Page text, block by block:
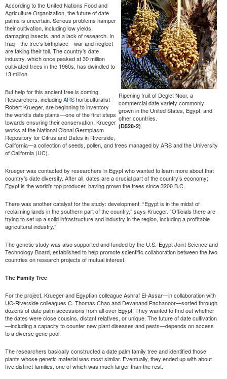
Ripening fruit of Deglet Noor, a
commercial date variety commonly
grown in the United States, Egypt, and
other countries.
(D528-2)
According to the United Nations Food and
Agriculture Organization, the future of date
palms is uncertain. Serious problems hamper
their cultivation, including low yields,
damaging insects, and a lack of research. In
Iraq—the tree’s birthplace—war and neglect
are taking their toll. The country’s date
industry, which once peaked at 30 million
cultivated trees in the 1960s, has dwindled to
13 million.
But help for this ancient tree is coming.
Researchers, includingARShorticulturalist
Robert Krueger, are beginning to inventory
the world’s date plants—one of the first steps
towards ensuring their conservation. Krueger
works at the National Clonal Germplasm
Repository for Citrus and Dates in Riverside,
California—a collection of seeds, pollen, and trees managed by ARS and the University
of California (UC).
Krueger was contacted by researchers in Egypt who wanted to learn more about that
country’s date diversity. After all, dates are a crucial part of the country’s economy;
Egypt is the world’s top producer, having grown the trees since 3200 B.C.
There was another catalyst for the study: development. “Egypt is in the midst of
reclaiming lands in the southern part of the country,” says Krueger. “Officials there are
trying to set up a solid infrastructure and industry in the region, including a profitable
agricultural industry.”
The genetic study was also supported and funded by the U.S.-Egypt Joint Science and
Technology Board, established to help promote scientific collaboration between the two
countries on research projects of mutual interest.
The Family Tree
For the project, Krueger and Egyptian colleague Ashraf El-Assar—in collaboration with
UC-Riverside colleagues C. Thomas Chao and Devanand Pachanoor—sorted through
dozens of date palm accessions from all over Egypt. They wanted to find out whether
the dates were close cousins, distant relatives, or unique. The future of date cultivation
—including a capacity to counter new plant diseases and pests—depends on access
to a diverse gene pool.
The researchers basically constructed a date palm family tree and identified those
plants whose genetic material was most similar. Eventually, they ended up with about
five distinct families, one of which was much larger than the rest.